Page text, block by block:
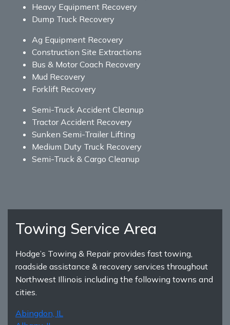
Heavy Equipment Recovery
Dump Truck Recovery
Ag Equipment Recovery
Construction Site Extractions
Bus & Motor Coach Recovery
Mud Recovery
Forklift Recovery
Semi-Truck Accident Cleanup
Tractor Accident Recovery
Sunken Semi-Trailer Lifting
Medium Duty Truck Recovery
Semi-Truck & Cargo Cleanup
Towing Service Area
Hodge’s Towing & Repair provides fast towing,
roadside assistance & recovery services throughout
Northwest Illinois including the following towns and
cities.
Abingdon, IL